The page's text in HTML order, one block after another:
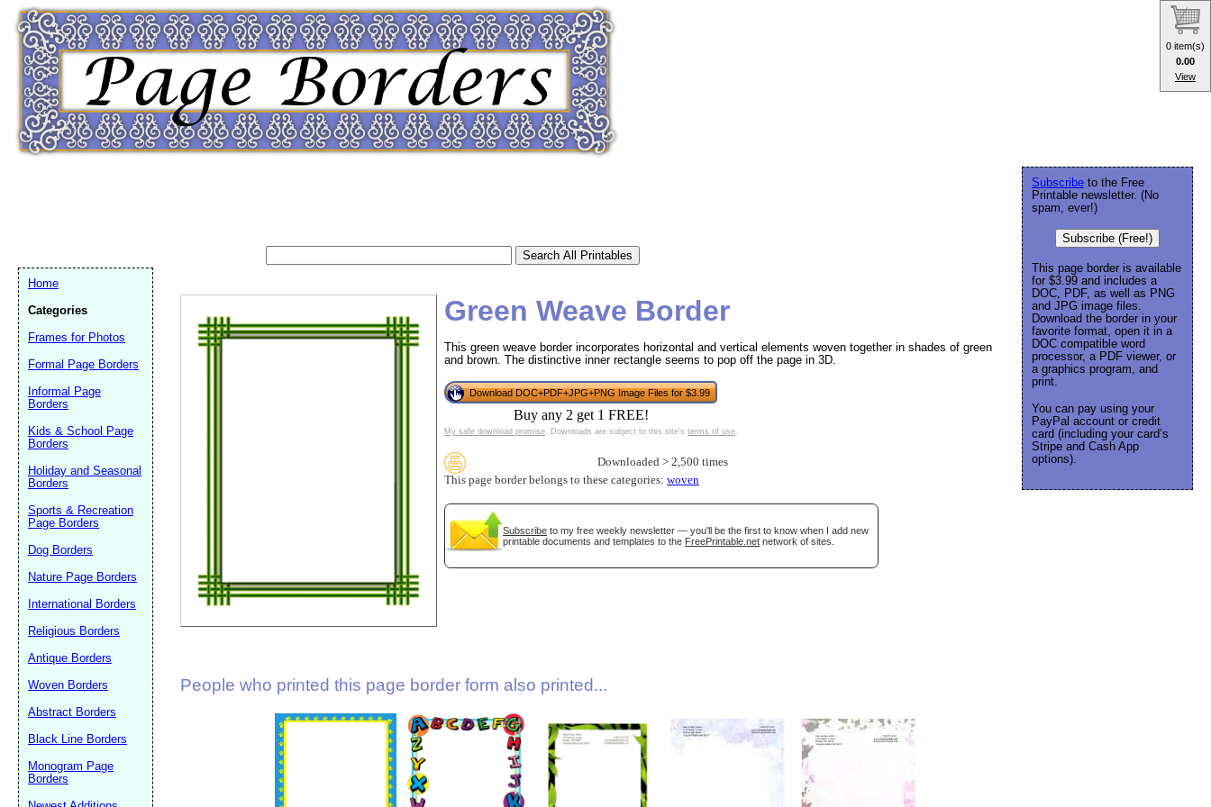
Green Weave Border
This green weave border incorporates horizontal and vertical elements woven together in shades of green
and brown. The distinctive inner rectangle seems to pop off the page in 3D.
Download DOC+PDF+JPG+PNG Image Files for $3.99
Buy any 2 get 1 FREE!
My safe download promise. Downloads are subject to this site's terms of use.
Downloaded > 2,500 times
This page border belongs to these categories: woven
Subscribe to my free weekly newsletter — you'll be the first to know when I add new
printable documents and templates to the FreePrintable.net network of sites.
People who printed this page border form also printed...
Subscribe to the Free
Printable newsletter. (No
spam, ever!)
Subscribe (Free!)
This page border is available
for $3.99 and includes a
DOC, PDF, as well as PNG
and JPG image files.
Download the border in your
favorite format, open it in a
DOC compatible word
processor, a PDF viewer, or
a graphics program, and
print.
You can pay using your
PayPal account or credit
card (including your card’s
Stripe and Cash App
options).
Home
Categories
Frames for Photos
Formal Page Borders
Informal Page
Borders
Kids & School Page
Borders
Holiday and Seasonal
Borders
Sports & Recreation
Page Borders
Dog Borders
Nature Page Borders
International Borders
Religious Borders
Antique Borders
Woven Borders
Abstract Borders
Black Line Borders
Monogram Page
Borders
Submit Suggestion
0 item(s)
0.00
View